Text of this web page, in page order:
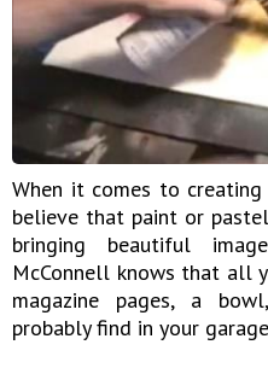
When it comes to creating
believe that paint or
bringing beautiful
McConnell knows that all
magazine pages, a
probably find in your